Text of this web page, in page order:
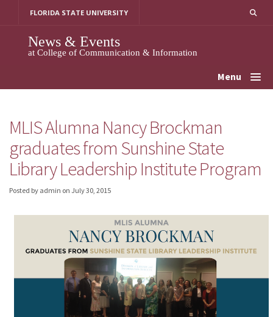
FLORIDA STATE UNIVERSITY
News & Events
at College of Communication & Information
Menu
MLIS Alumna Nancy Brockman
graduates from Sunshine State
Library Leadership Institute Program
Posted by admin on July 30, 2015